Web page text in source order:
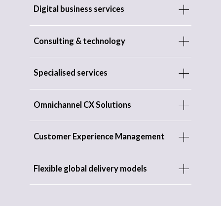
Digital business services
Consulting & technology
Specialised services
Omnichannel CX Solutions
Customer Experience Management
Flexible global delivery models